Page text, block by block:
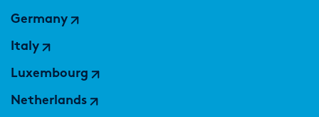
Germany
Italy
Luxembourg
Netherlands